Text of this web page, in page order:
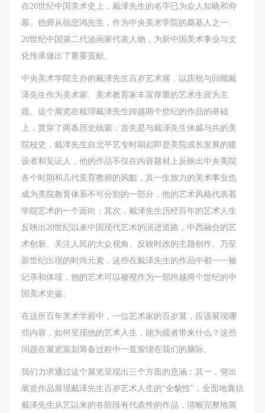
在20世纪中国美术史上，戴泽先生的名字已为众人知晓和仰
慕。他师从徐悲鸿先生，作为中央美术学院的奠基人之一、
20世纪中国第二代油画家代表人物，为新中国美术事业与文
化传承做出了重要贡献。
中央美术学院主办的戴泽先生百岁艺术展，以庆祝与回顾戴
泽先生作为美术家、美术教育家丰富厚重的艺术生涯为主
题。这个展览在梳理戴泽先生跨越两个世纪的作品的基础
上，贯穿了两条历史线索：首先是与戴泽先生休戚与共的美
院校史，戴泽先生自北平艺专时期起即是美院成长发展的建
设者和见证人，他的作品不仅在内容题材上反映出中央美院
各个时期和几代美育教师的风貌，其一生致力的美术事业也
成为美院教育体系不可分割的一部分，他的艺术风格代表着
学院艺术的一个面向；其次，戴泽先生历经百年的艺术人生
反映出20世纪以来中国现代艺术的演进道路，中西融合的艺
术创新、关注人民的大众视角、反映时政的主题创作、乃至
新世纪出现的时尚元素，这些在戴泽先生的作品中都一一被
记录和体现，他的艺术可以被视作为一部跨越两个世纪的中
国美术史鉴。
在这所百年美术学府中，一位艺术家的百岁展，应该展现哪
些内容，如何呈现他的艺术人生，能为观者带来什么？这些
问题在展览策划筹备过程中一直萦绕在我们的脑际。
我们力求通过这个展览呈现出三个方面的意涵：其一，突出
展览作品展现戴泽先生百岁艺术人生的“全貌性”，全面地囊括
戴泽先生从艺以来的各阶段有代表性的作品，清晰完整地展
must be aware of the risks related to their chosen
event.
Article II
Event participants must abide by the laws and
regulations of the People’s Republic of China, as well
as moral and ethical norms. All participants must
demonstrate good character, respect for others,
friendship, and a willingness to help others.
Article III
Event participants should be adults (people 18 years
or older with full civil legal capacity). Underage
persons must be accompanied by an adult.
Article IV
Event participants undertake all liability for their
personal safety during the event, and event
participants are encouraged to purchase personal
safety insurance. Should an accident occur during an
event, persons not involved in the accident and the
museum do not undertake any liability for the
accident, but both have the obligation to provide
assistance. Event participants should actively
undertake any legal or economic liability for the
accident itself. The museum does not undertake civil
or joint liability for the personal safety of event
must be aware of the risks related to their chosen
event.
Article II
Event participants must abide by the laws and
regulations of the People’s Republic of China, as well
as moral and ethical norms. All participants must
demonstrate good character, respect for others,
friendship, and a willingness to help others.
Article III
Event participants should be adults (people 18 years
or older with full civil legal capacity). Underage
persons must be accompanied by an adult.
Article IV
Event participants undertake all liability for their
personal safety during the event, and event
participants are encouraged to purchase personal
safety insurance. Should an accident occur during an
event, persons not involved in the accident and the
museum do not undertake any liability for the
accident, but both have the obligation to provide
assistance. Event participants should actively
undertake any legal or economic liability for the
accident itself. The museum does not undertake civil
or joint liability for the personal safety of event
must be aware of the risks related to their chosen
event.
Article II
Event participants must abide by the laws and
regulations of the People’s Republic of China, as well
as moral and ethical norms. All participants must
demonstrate good character, respect for others,
friendship, and a willingness to help others.
Article III
Event participants should be adults (people 18 years
or older with full civil legal capacity). Underage
persons must be accompanied by an adult.
Article IV
Event participants undertake all liability for their
personal safety during the event, and event
participants are encouraged to purchase personal
safety insurance. Should an accident occur during an
event, persons not involved in the accident and the
museum do not undertake any liability for the
accident, but both have the obligation to provide
assistance. Event participants should actively
undertake any legal or economic liability for the
accident itself. The museum does not undertake civil
or joint liability for the personal safety of event